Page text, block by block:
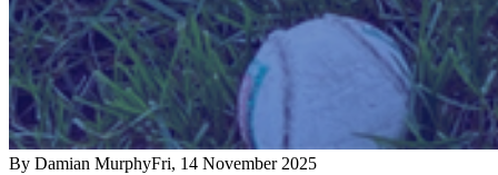
By Damian MurphyFri, 14 November 2025